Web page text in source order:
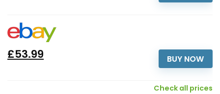
BUY NOW
£53.99
Check all prices